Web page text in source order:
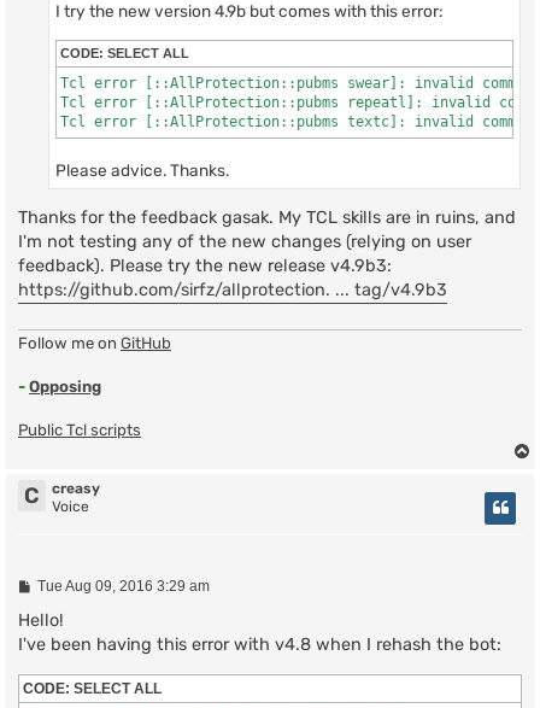
I try the new version 4.9b but comes with this error:
CODE: SELECT ALL
Tcl error [::AllProtection::pubms swear]: invalid command
Tcl error [::AllProtection::pubms repeatl]: invalid
Tcl error [::AllProtection::pubms textc]: invalid command
Please advice. Thanks.
Thanks for the feedback gasak. My TCL skills are in ruins, and
I'm not testing any of the new changes (relying on user
feedback). Please try the new release v4.9b3:
https://github.com/sirfz/allprotection. ... tag/v4.9b3
Follow me on GitHub
- Opposing
Public Tcl scripts
C
creasy
Voice
P
s
Tue Aug 09, 2016 3:29 am
Hello!
I've been having this error with v4.8 when I rehash the bot:
CODE: SELECT ALL